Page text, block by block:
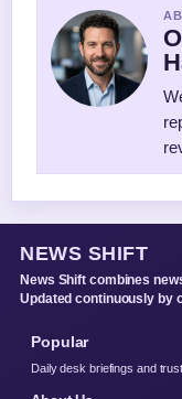
NEWS SHIFT
News Shift combines
Updated continuously by
Popular
Daily desk briefings and